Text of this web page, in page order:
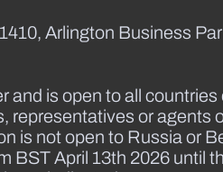
Arlington Business
and is open to all
representatives or
is not open to Russia or
BST April 13th 2026 until